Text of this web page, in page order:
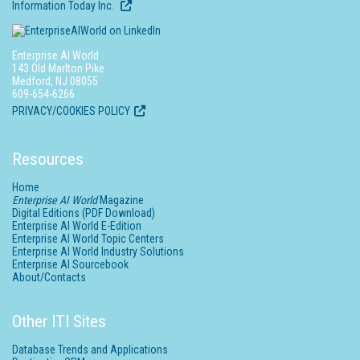
Information Today Inc.
Enterprise AI World
143 Old Marlton Pike
Medford, NJ 08055
609-654-6266
PRIVACY/COOKIES POLICY
Resources
Home
Enterprise AI WorldMagazine
Digital Editions (PDF Download)
Enterprise AI World E-Edition
Enterprise AI World Topic Centers
Enterprise AI World Industry Solutions
Enterprise AI Sourcebook
About/Contacts
Other ITI Sites
Database Trends and Applications